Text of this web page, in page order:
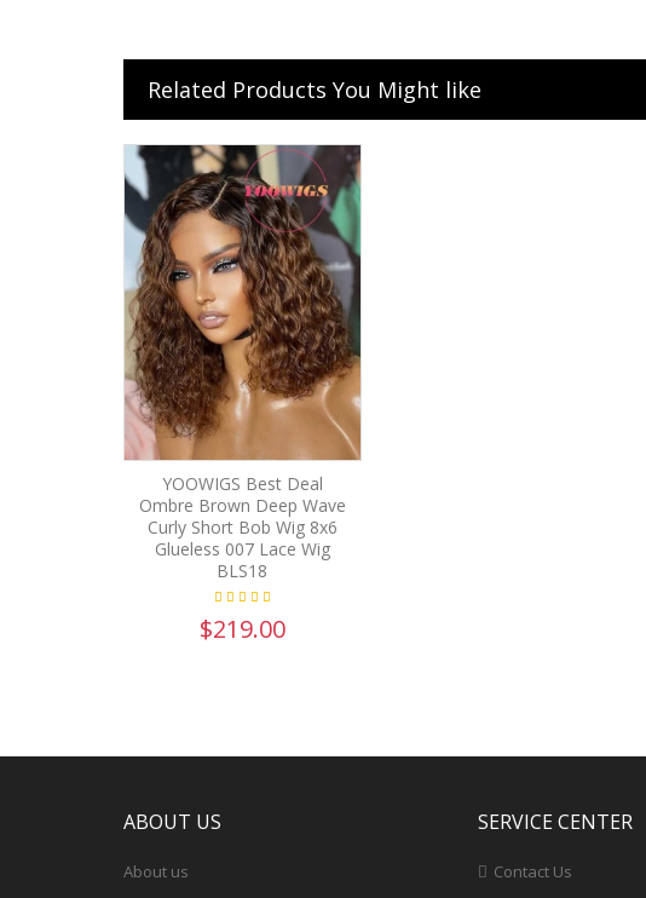
Related Products You Might like
YOOWIGS Best Deal
Ombre Brown Deep Wave
Curly Short Bob Wig 8x6
Glueless 007 Lace Wig
BLS18
$219.00
ABOUT US
About us
SERVICE CENTER
Contact Us